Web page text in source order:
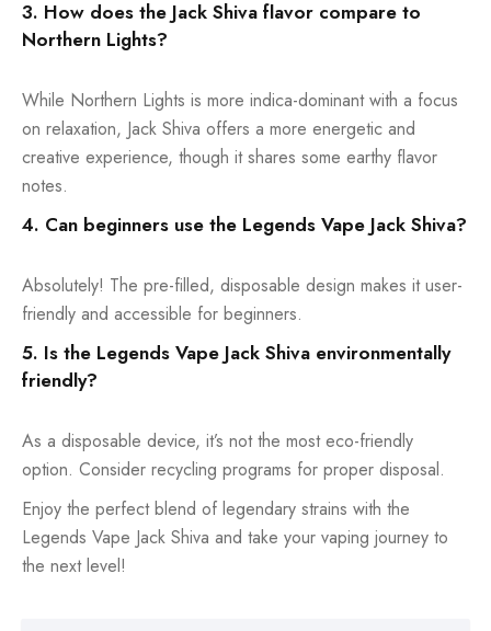
3. How does the Jack Shiva flavor compare to
Northern Lights?
While Northern Lights is more indica-dominant with a focus
on relaxation, Jack Shiva offers a more energetic and
creative experience, though it shares some earthy flavor
notes.
4. Can beginners use the Legends Vape Jack Shiva?
Absolutely! The pre-filled, disposable design makes it user-
friendly and accessible for beginners.
5. Is the Legends Vape Jack Shiva environmentally
friendly?
As a disposable device, it’s not the most eco-friendly
option. Consider recycling programs for proper disposal.
Enjoy the perfect blend of legendary strains with the
Legends Vape Jack Shiva and take your vaping journey to
the next level!